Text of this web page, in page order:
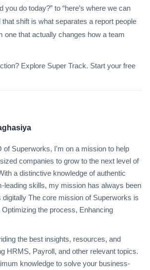
you do today?” to “here’s where we can
that shift is what separates a report people
one that actually changes how a team
Explore Super Track. Start your free
of Superworks, I'm on a mission to help
companies to grow to the next level of
a distinctive knowledge of authentic
leading skills, my mission has always been
The core mission of Superworks is
the process, Enhancing
the best insights, resources, and
HRMS, Payroll, and other relevant topics.
knowledge to solve your business-